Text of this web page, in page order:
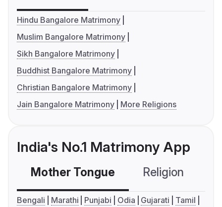
Hindu Bangalore Matrimony
Muslim Bangalore Matrimony
Sikh Bangalore Matrimony
Buddhist Bangalore Matrimony
Christian Bangalore Matrimony
Jain Bangalore Matrimony
More Religions
India's No.1 Matrimony App
Mother Tongue Religion
Bengali Marathi Punjabi Odia Gujarati
Tamil